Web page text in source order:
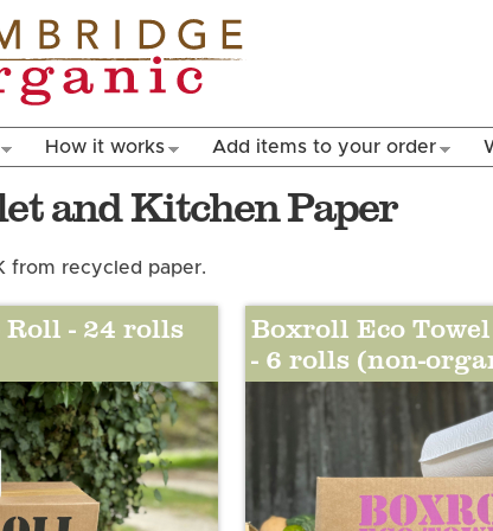
How it works Add items to your order
and Kitchen Paper
from recycled paper.
- 24 rolls
Boxroll Eco
- 6 rolls (non-